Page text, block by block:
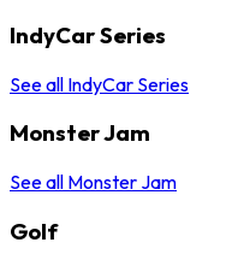
IndyCar Series
See all IndyCar Series
Monster Jam
See all Monster Jam
Golf